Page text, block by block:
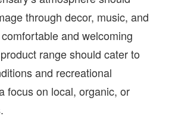
through decor, music, and
and welcoming
range should cater to
and recreational
focus on local, organic, or